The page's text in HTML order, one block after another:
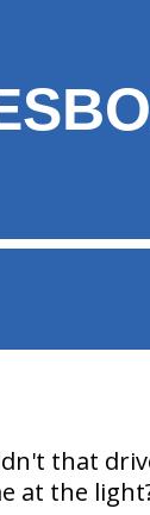
that
at the